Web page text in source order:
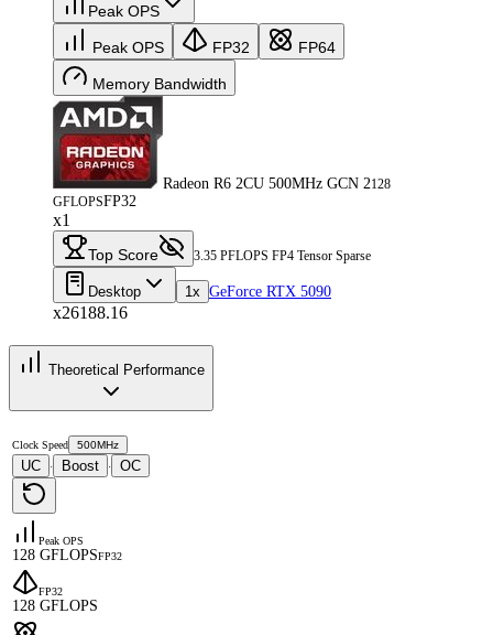
Peak OPS
Peak OPS FP32 FP64
Memory Bandwidth
Radeon R6 2CU 500MHz GCN 2128
GFLOPSFP32
x1
Top Score 3.35 PFLOPS FP4 Tensor Sparse
Desktop 1x GeForce RTX 5090
x26188.16
Theoretical Performance
Clock Speed 500MHz
UC · Boost · OC
Peak OPS
128 GFLOPSFP32
FP32
128 GFLOPS